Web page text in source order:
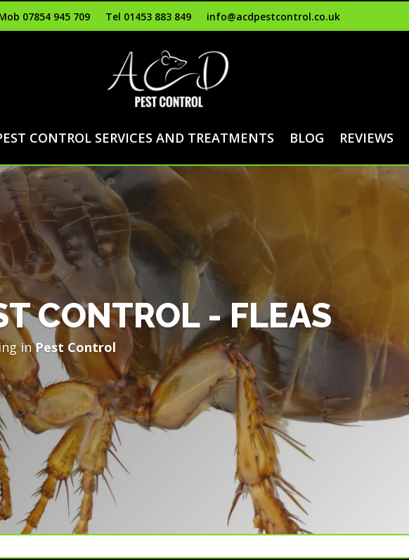
07854 945 709 Tel 01453 883 849 info@acdpestcontrol.co.uk
CONTROL SERVICES AND TREATMENTS BLOG REVIEWS
CONTROL - FLEAS
inPest Control